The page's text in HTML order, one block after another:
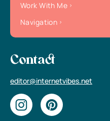
Work With Me
Navigation
Contact
editor@internetvibes.net